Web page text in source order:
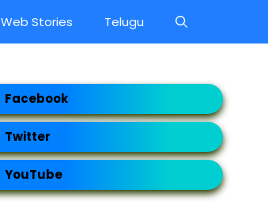
Web Stories Telugu
Facebook
Twitter
YouTube